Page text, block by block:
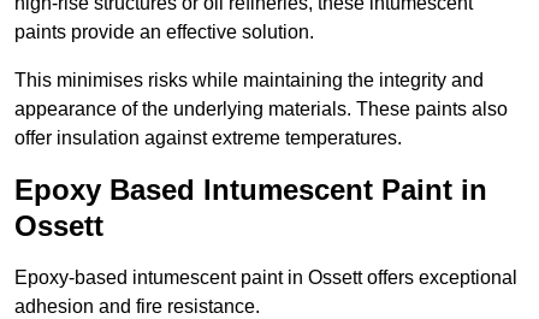
paints provide an effective solution.
This minimises risks while maintaining the integrity and
appearance of the underlying materials. These paints also
offer insulation against extreme temperatures.
Epoxy Based Intumescent Paint in
Ossett
Epoxy-based intumescent paint in Ossett offers exceptional
adhesion and fire resistance.